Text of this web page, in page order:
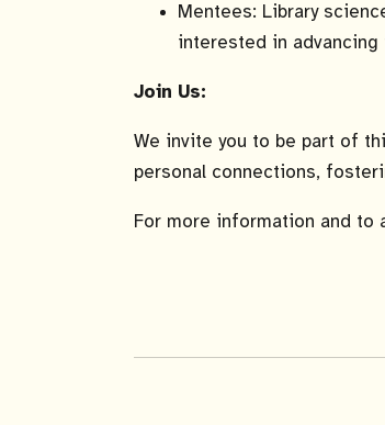
Mentees: Library
interested in advancing
Join Us:
We invite you to be part of
personal connections,
For more information and to